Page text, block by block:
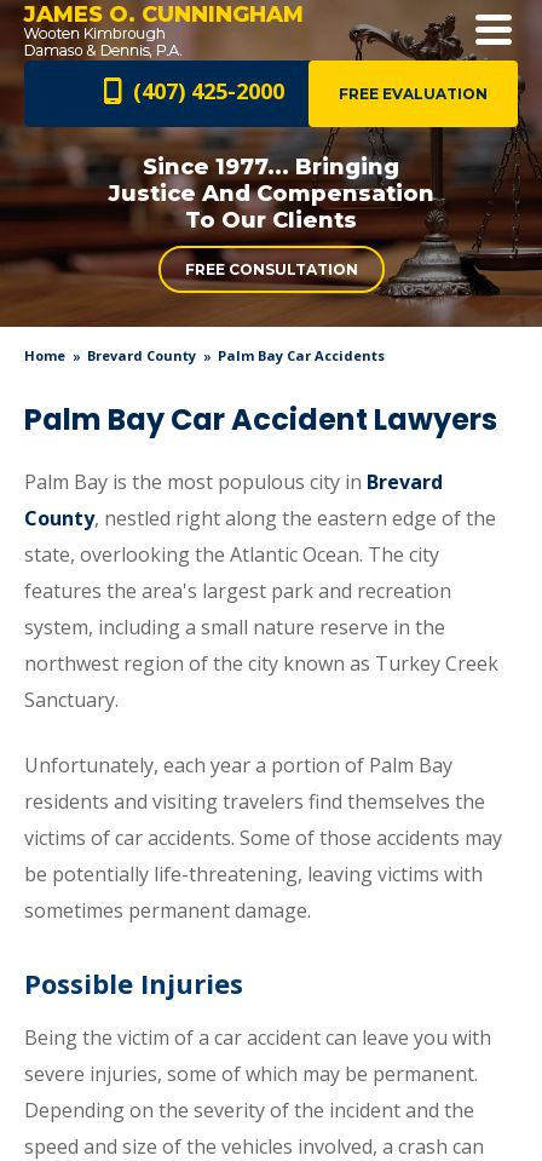
JAMES O. CUNNINGHAM
FREE EVALUATION
(407) 425-2000
Since 1977... Bringing
Justice AndCompensation
To Our Clients
FREE CONSULTATION
Home Brevard County Palm Bay Car Accidents
Palm Bay Car Accident Lawyers
Palm Bay is the most populous city in Brevard
County, nestled right along the eastern edge of the
state, overlooking the Atlantic Ocean. The city
features the area's largest park and recreation
system, including a small nature reserve in the
northwest region of the city known as Turkey Creek
Sanctuary.
Unfortunately, each year a portion of Palm Bay
residents and visiting travelers find themselves the
victims of car accidents. Some of those accidents may
be potentially life-threatening, leaving victims with
sometimes permanent damage.
Possible Injuries
Being the victim of a car accident can leave you with
severe injuries, some of which may be permanent.
Depending on the severity of the incident and the
speed and size of the vehicles involved, a crash can